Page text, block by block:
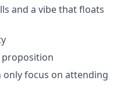
and a vibe that floats
proposition
focus on attending